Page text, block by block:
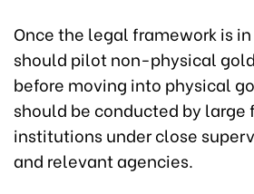
Once the legal framework is
should pilot non-physical
before moving into physical
should be conducted by large
institutions under close
and relevant agencies.